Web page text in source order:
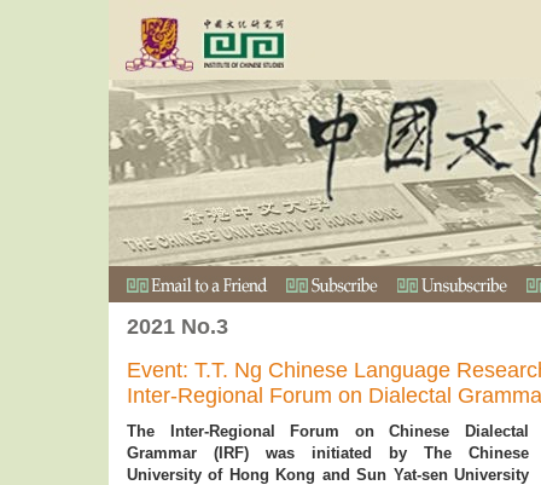
2021 No.3
Event: T.T. Ng Chinese Language
Inter-Regional Forum on Dialectal
The Inter-Regional Forum on Chinese Dialectal
Grammar (IRF) was initiated by The Chinese
University of Hong Kong and Sun Yat-sen University